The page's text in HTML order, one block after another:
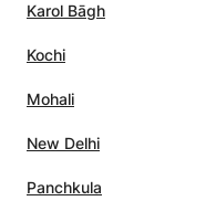
Karol Bāgh
Kochi
Mohali
New Delhi
Panchkula